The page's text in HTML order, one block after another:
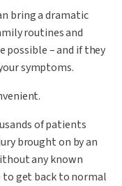
bring a dramatic
routines and
– and if they
symptoms.
of patients
brought on by an
any known
get back to normal